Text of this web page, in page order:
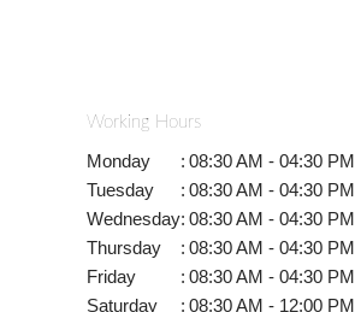
Working Hours
Monday : 08:30 AM - 04:30 PM
Tuesday
: 08:30 AM - 04:30 PM
Wednesday: 08:30 AM - 04:30 PM
Thursday
: 08:30 AM - 04:30 PM
Friday
: 08:30 AM - 04:30 PM
Saturday
: 08:30 AM - 12:00 PM